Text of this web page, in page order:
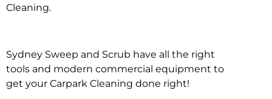
Cleaning.
Sydney Sweep and Scrub have all the right
tools and modern commercial equipment to
get your Carpark Cleaning done right!